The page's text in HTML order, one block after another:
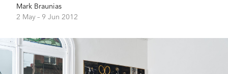
Mark Braunias
2 May – 9 Jun 2012